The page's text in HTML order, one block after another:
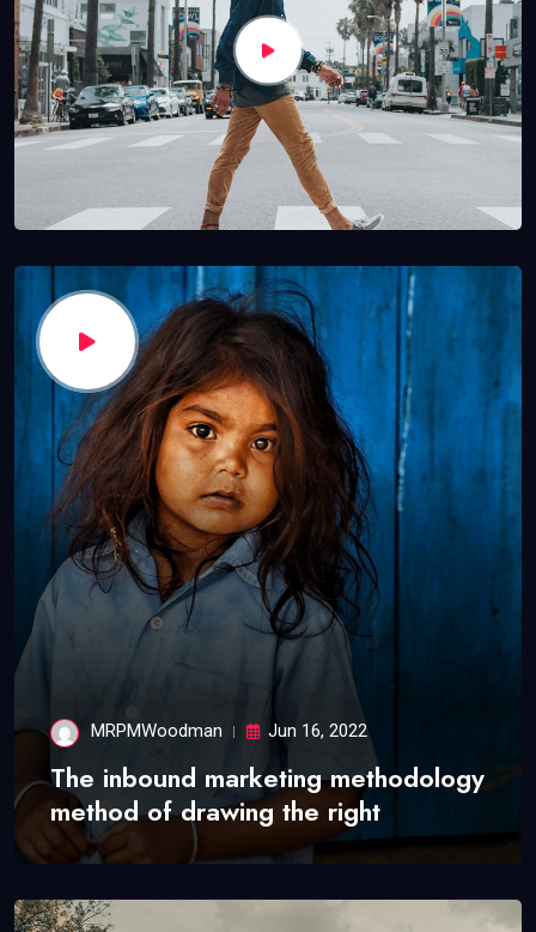
MRPMWoodman Jun 16, 2022
The inbound marketing methodology
method of drawing the right